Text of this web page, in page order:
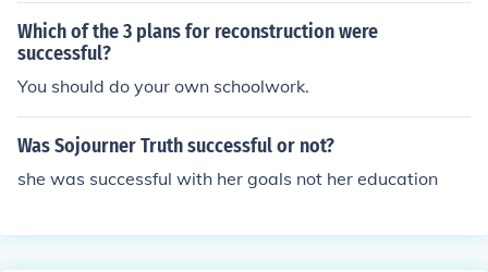
Which of the 3 plans for reconstruction were
successful?
You should do your own schoolwork.
Was Sojourner Truth successful or not?
she was successful with her goals not her education